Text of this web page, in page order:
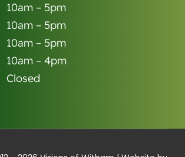
10am – 5pm
10am – 5pm
10am – 5pm
10am – 4pm
Closed